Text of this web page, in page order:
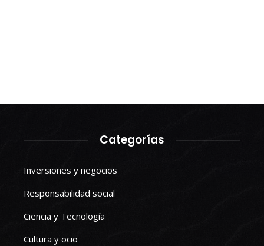
Categorías
Inversiones y negocios
Responsabilidad social
Ciencia y Tecnología
Cultura y ocio